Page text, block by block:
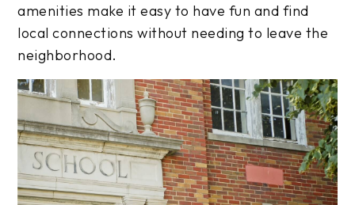
amenities make it easy to have fun and find
local connections without needing to leave the
neighborhood.